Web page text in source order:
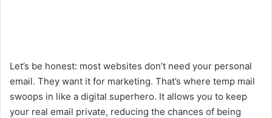
Let’s be honest: most websites don’t need your personal
email. They want it for marketing. That’s where temp mail
swoops in like a digital superhero. It allows you to keep
your real email private, reducing the chances of being